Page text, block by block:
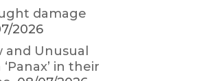
damage
2026
and Unusual
in their